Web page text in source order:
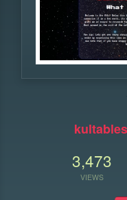
3,473
VIEWS